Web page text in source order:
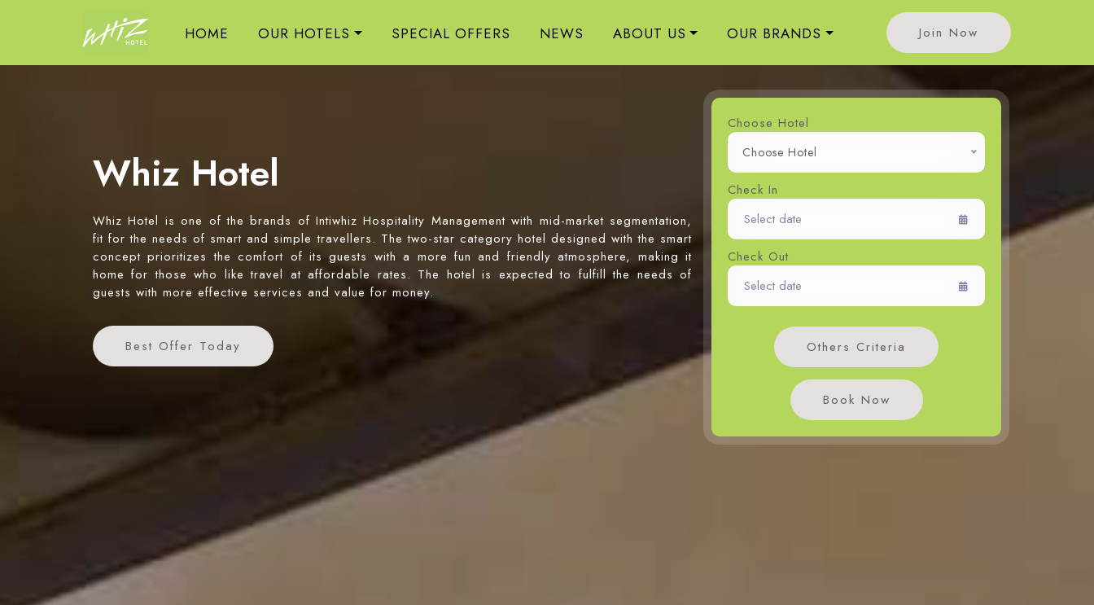
HOME OUR HOTELS SPECIAL OFFERS NEWS ABOUT US OUR BRANDS Join Now
Whiz Hotel
Whiz Hotel is one of the brands of Intiwhiz Hospitality Management with mid-market segmentation,
fit for the needs of smart and simple travellers. The two-star category hotel designed with the smart
concept prioritizes the comfort of its guests with a more fun and friendly atmosphere, making it
home for those who like travel at affordable rates. The hotel is expected to fulfill the needs of
guests with more effective services and value for money.
Best Offer Today
Choose Hotel
Choose Hotel
Check In
Check Out
Others Criteria
Book Now